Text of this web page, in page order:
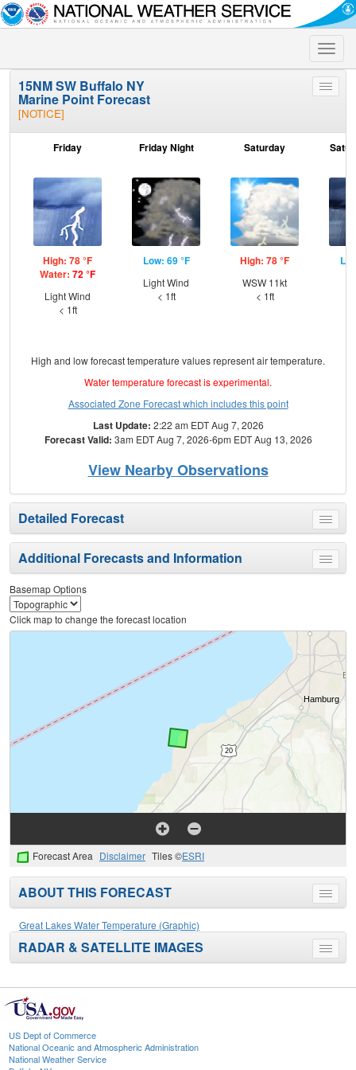
Toggle
Toggle
15NM SW Buffalo NY
Marine Point Forecast
[NOTICE]
Friday
High: 78 °F
Water: 72 °F
Light Wind
< 1ft
Friday Night
Low: 69 °F
Light Wind
< 1ft
Saturday
High: 78 °F
WSW 11kt
< 1ft
High and low forecast temperature values represent air temperature.
Water temperature forecast is experimental.
Associated Zone Forecast which includes this point
Last Update: 2:22 am EDT Aug 7, 2026
Forecast Valid: 3am EDT Aug 7, 2026-6pm EDT Aug 13, 2026
View Nearby Observations
Toggle
menu
Detailed Forecast
Toggle
menu
Additional Forecasts and Information
Basemap Options
Click map to change the forecast location
Forecast Area Disclaimer Tiles ©ESRI
Toggle
menu
ABOUT THIS FORECAST
Great Lakes Water Temperature (Graphic)
Toggle
menu
RADAR & SATELLITE IMAGES
US Dept of Commerce
National Oceanic and Atmospheric Administration
National Weather Service